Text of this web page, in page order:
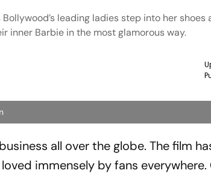
leading ladies step into her shoes
inner Barbie in the most glamorous way.
all over the globe. The film
immensely by fans everywhere.